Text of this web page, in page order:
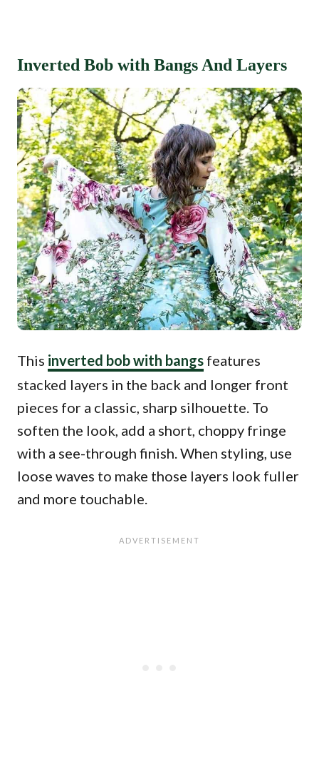
Inverted Bob with Bangs And Layers
This inverted bob with bangs features
stacked layers in the back and longer front
pieces for a classic, sharp silhouette. To
soften the look, add a short, choppy fringe
with a see-through finish. When styling, use
loose waves to make those layers look fuller
and more touchable.